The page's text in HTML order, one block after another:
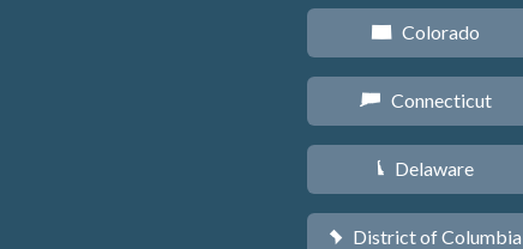
F Colorado
G Connecticut
H Delaware
y District of Columbia